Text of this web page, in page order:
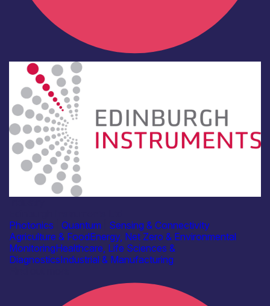
Photonics
Quantum
Sensing & Connectivity
Agriculture & FoodEnergy, Net Zero & Environmental
MonitoringHealthcare, Life Sciences &
DiagnosticsIndustrial & Manufacturing